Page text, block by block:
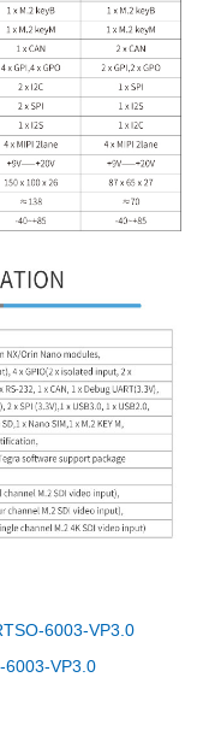
6003-VP3.0
6003-VP3.0